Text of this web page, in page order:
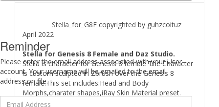
Reminder
Please enter the email address associated with your User
account. Your username will be emailed to the email
address on file.
Stella_for_G8F copyrighted by guhzcoituz
April 2022
Stella for Genesis 8 Female and Daz Studio.
Stella is character for Genesis 8 female The Character
is custom sculpted in Zbrush over the Genesis 8
female.This set includes:Head and Body
Morphs,charater shapes,iRay Skin Material preset.